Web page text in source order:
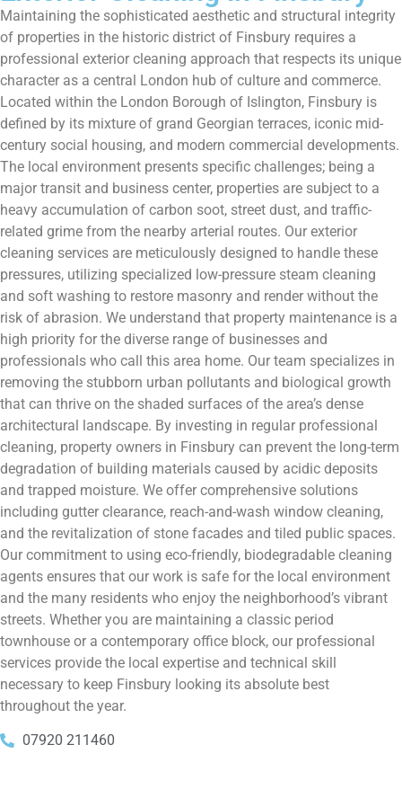
Maintaining the sophisticated aesthetic and structural integrity
of properties in the historic district of Finsbury requires a
professional exterior cleaning approach that respects its unique
character as a central London hub of culture and commerce.
Located within the London Borough of Islington, Finsbury is
defined by its mixture of grand Georgian terraces, iconic mid-
century social housing, and modern commercial developments.
The local environment presents specific challenges; being a
major transit and business center, properties are subject to a
heavy accumulation of carbon soot, street dust, and traffic-
related grime from the nearby arterial routes. Our exterior
cleaning services are meticulously designed to handle these
pressures, utilizing specialized low-pressure steam cleaning
and soft washing to restore masonry and render without the
risk of abrasion. We understand that property maintenance is a
high priority for the diverse range of businesses and
professionals who call this area home. Our team specializes in
removing the stubborn urban pollutants and biological growth
that can thrive on the shaded surfaces of the area’s dense
architectural landscape. By investing in regular professional
cleaning, property owners in Finsbury can prevent the long-term
degradation of building materials caused by acidic deposits
and trapped moisture. We offer comprehensive solutions
including gutter clearance, reach-and-wash window cleaning,
and the revitalization of stone facades and tiled public spaces.
Our commitment to using eco-friendly, biodegradable cleaning
agents ensures that our work is safe for the local environment
and the many residents who enjoy the neighborhood’s vibrant
streets. Whether you are maintaining a classic period
townhouse or a contemporary office block, our professional
services provide the local expertise and technical skill
necessary to keep Finsbury looking its absolute best
throughout the year.
07920 211460